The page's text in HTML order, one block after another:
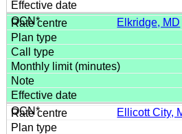
Elkridge, MD
Ellicott City,